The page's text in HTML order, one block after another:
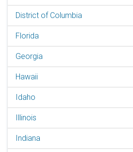
District of Columbia
Florida
Georgia
Hawaii
Idaho
Illinois
Indiana